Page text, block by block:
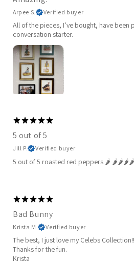
Arpee S. Verified buyer
All of the pieces, I’ve bought, have been
conversation starter.
5 out of 5
Jill P. Verified buyer
5 out of 5 roasted red peppers 🌶️ 🌶️🌶️🌶️🌶️
Bad Bunny
Krista M. Verified buyer
The best, I just love my Celebs Collection!!
Thanks for the fun.
Krista